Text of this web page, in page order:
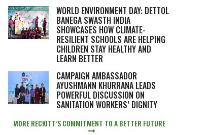
WORLD ENVIRONMENT DAY: DETTOL
BANEGA SWASTH INDIA
SHOWCASES HOW CLIMATE-
RESILIENT SCHOOLS ARE HELPING
CHILDREN STAY HEALTHY AND
LEARN BETTER
CAMPAIGN AMBASSADOR
AYUSHMANN KHURRANA LEADS
POWERFUL DISCUSSION ON
SANITATION WORKERS’ DIGNITY
MORE RECKITT’S COMMITMENT TO A BETTER FUTURE